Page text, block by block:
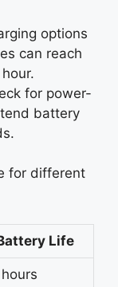
options
can reach
for power-
battery
for different
Life